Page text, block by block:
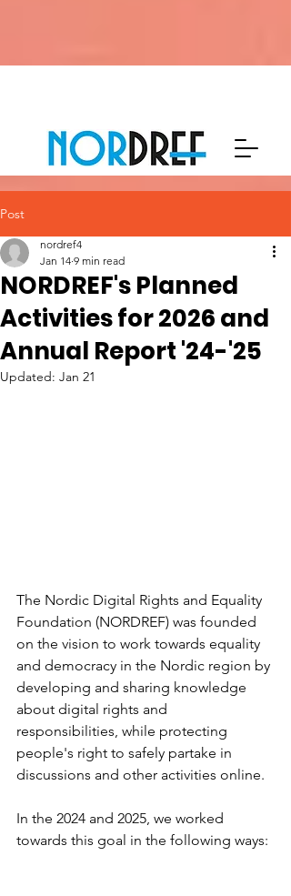
Post
NORDREF's Planned
Activities for 2026 and
Annual Report '24-'25
nordref4
Jan 14 9 min read
Updated: Jan 21
The Nordic Digital Rights and Equality
Foundation (NORDREF) was founded
on the vision to work towards equality
and democracy in the Nordic region by
developing and sharing knowledge
about digital rights and
responsibilities, while protecting
people's right to safely partake in
discussions and other activities online.
In the 2024 and 2025, we worked
towards this goal in the following ways: